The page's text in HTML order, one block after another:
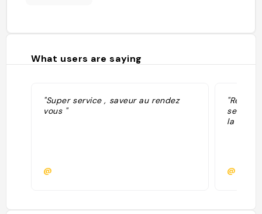
What users are saying
"Super service , saveur au rendez
vous "
@
"Resto
service.
la plage"
@